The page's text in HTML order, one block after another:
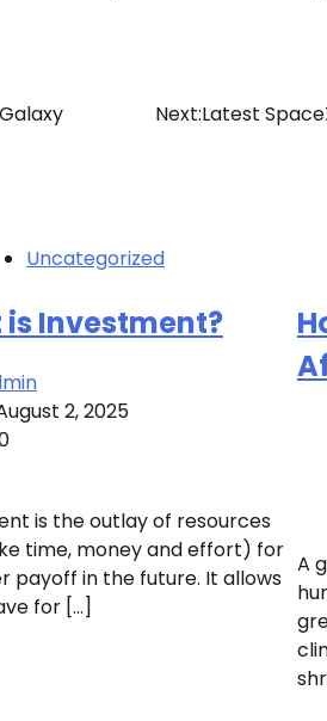
Next:Latest
Uncategorized
Investment?
2, 2025
is the outlay of resources
time, money and effort) for
payoff in the future. It allows
for […]
A